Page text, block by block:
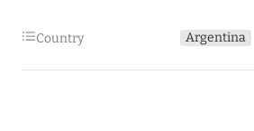
Country Argentina